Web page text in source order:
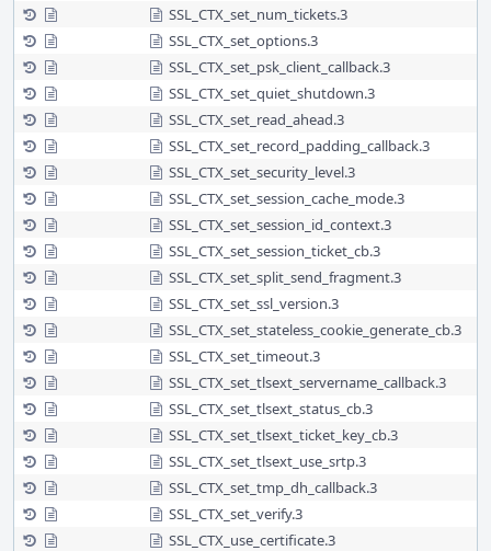
SSL_CTX_set_num_tickets.3
SSL_CTX_set_options.3
SSL_CTX_set_psk_client_callback.3
SSL_CTX_set_quiet_shutdown.3
SSL_CTX_set_read_ahead.3
SSL_CTX_set_record_padding_callback.3
SSL_CTX_set_security_level.3
SSL_CTX_set_session_cache_mode.3
SSL_CTX_set_session_id_context.3
SSL_CTX_set_session_ticket_cb.3
SSL_CTX_set_split_send_fragment.3
SSL_CTX_set_ssl_version.3
SSL_CTX_set_stateless_cookie_generate_cb.3
SSL_CTX_set_timeout.3
SSL_CTX_set_tlsext_servername_callback.3
SSL_CTX_set_tlsext_status_cb.3
SSL_CTX_set_tlsext_ticket_key_cb.3
SSL_CTX_set_tlsext_use_srtp.3
SSL_CTX_set_tmp_dh_callback.3
SSL_CTX_set_verify.3
SSL_CTX_use_certificate.3